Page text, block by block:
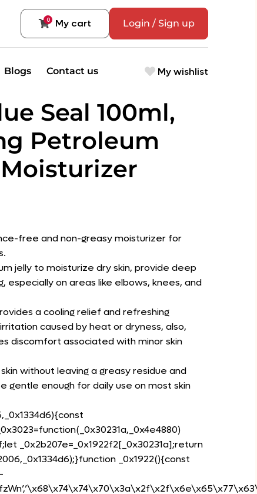
0 My cart Login / Sign up
Blogs Contact us My wishlist
Seal 100ml,
Petroleum
free and non-greasy moisturizer for
jelly to moisturize dry skin, provide deep
especially on areas like elbows, knees, and
a cooling relief and refreshing
caused by heat or dryness, also,
discomfort associated with minor skin
without leaving a greasy residue and
gentle enough for daily use on most skin
_0x2b207e=_0x1922f2[_0x30231a];return
_0x1922(){const